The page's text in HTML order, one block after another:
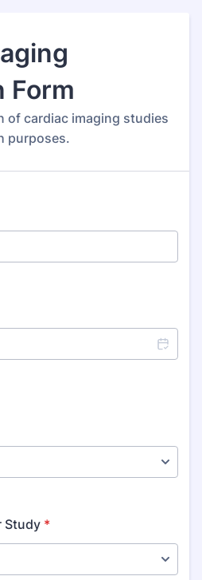
Form
of cardiac imaging studies
purposes.
Study *